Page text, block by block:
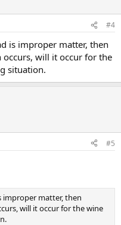
#4
is improper matter, then
will it occur for the
situation.
#5
improper matter, then
will it occur for the wine